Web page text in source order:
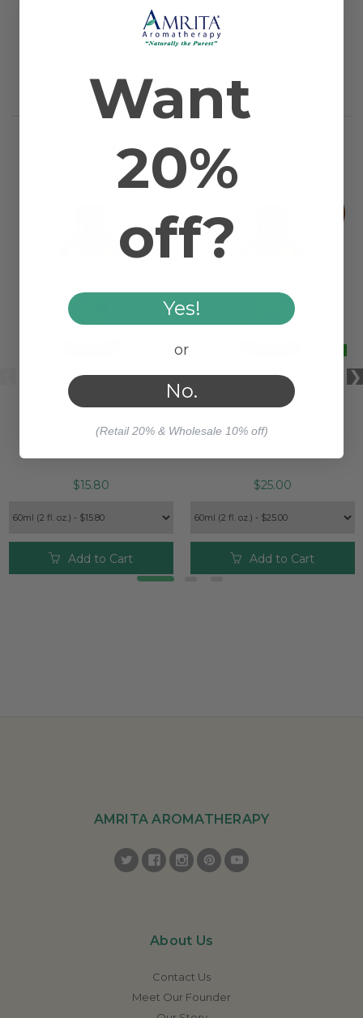
Certified Organic
Seed
Application Method
Topical
Botanical Name
Oryza sativa
RELATED PRODUCTS
AVOCADO ORGANIC
CARRIER OIL
$15.80
Add to Cart
HAZELNUT ORGANIC
CARRIER OIL
$25.00
Add to Cart
AMRITA AROMATHERAPY
About Us
Contact Us
Meet Our Founder
Want
20%
off?
Yes!
or
No.
(Retail 20% & Wholesale 10% off)